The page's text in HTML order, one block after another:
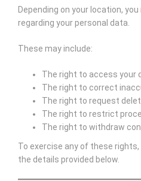
Depending on your location,
regarding your personal data.
These may include:
The right to access your
The right to correct
The right to request
The right to restrict
The right to withdraw
To exercise any of these
the details provided below.